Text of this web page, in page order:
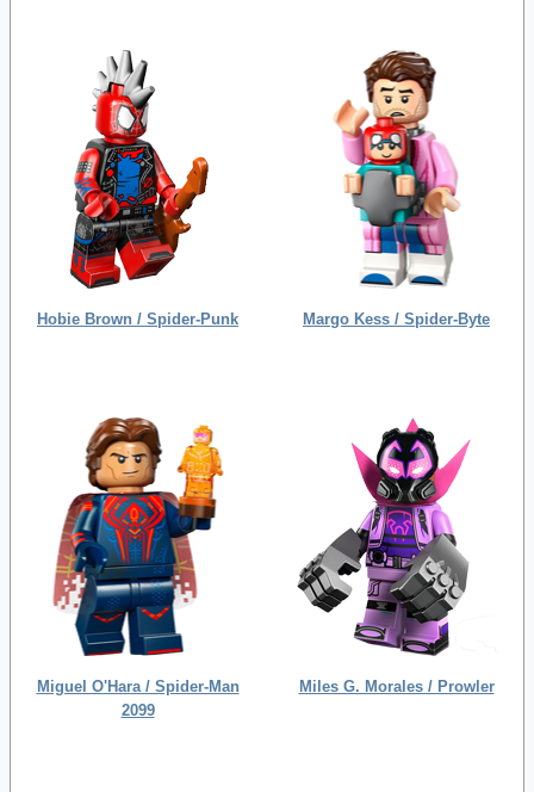
Hobie Brown / Spider-Punk Margo Kess / Spider-Byte
Miguel O'Hara / Spider-Man
2099
Miles G. Morales / Prowler